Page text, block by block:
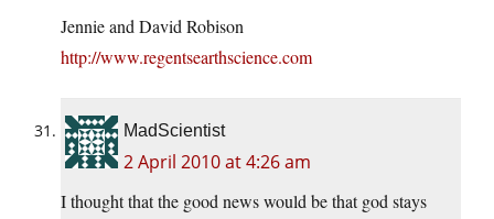
Jennie and David Robison
http://www.regentsearthscience.com
MadScientist
2 April 2010 at 4:26 am
I thought that the good news would be that god stays